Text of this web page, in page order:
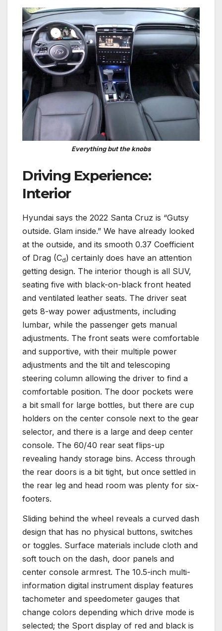
Everything but the knobs
Driving Experience:
Interior
Hyundai says the 2022 Santa Cruz is “Gutsy
outside. Glam inside.” We have already looked
at the outside, and its smooth 0.37 Coefficient
of Drag (Cd) certainly does have an attention
getting design. The interior though is all SUV,
seating five with black-on-black front heated
and ventilated leather seats. The driver seat
gets 8-way power adjustments, including
lumbar, while the passenger gets manual
adjustments. The front seats were comfortable
and supportive, with their multiple power
adjustments and the tilt and telescoping
steering column allowing the driver to find a
comfortable position. The door pockets were
a bit small for large bottles, but there are cup
holders on the center console next to the gear
selector, and there is a large and deep center
console. The 60/40 rear seat flips-up
revealing handy storage bins. Access through
the rear doors is a bit tight, but once settled in
the rear leg and head room was plenty for six-
footers.
Sliding behind the wheel reveals a curved dash
design that has no physical buttons, switches
or toggles. Surface materials include cloth and
soft touch on the dash, door panels and
center console armrest. The 10.5-inch multi-
information digital instrument display features
tachometer and speedometer gauges that
change colors depending which drive mode is
selected; the Sport display of red and black is